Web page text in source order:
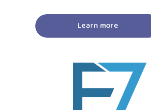
Learn more